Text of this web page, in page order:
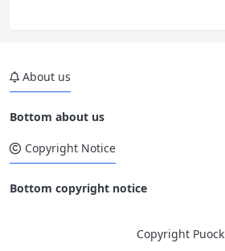
About us
Bottom about us
Copyright Notice
Bottom copyright notice
Copyright Puock